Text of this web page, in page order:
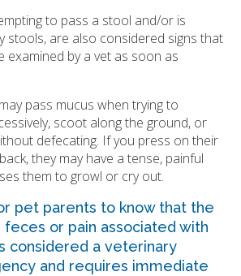
to pass a stool and/or is
stools, are also considered signs that
examined by a vet as soon as
pass mucus when trying to
scoot along the ground, or
defecating. If you press on their
they may have a tense, painful
them to growl or cry out.
pet parents to know that the
feces or pain associated with
considered a veterinary
and requires immediate